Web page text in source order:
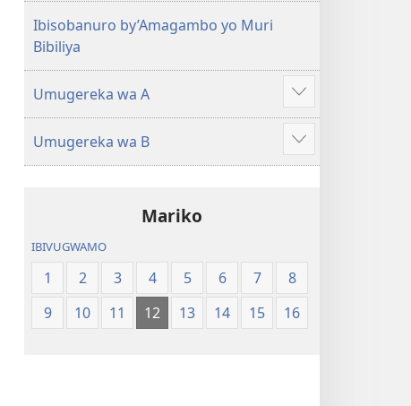
Ibisobanuro by’Amagambo yo Muri
Bibiliya
Umugereka wa A
Reba
ibindi
Umugereka wa B
Reba
ibindi
Mariko
IBIVUGWAMO
1 2 3 4 5 6 7
8
9
10 11 12 13 14 15 16